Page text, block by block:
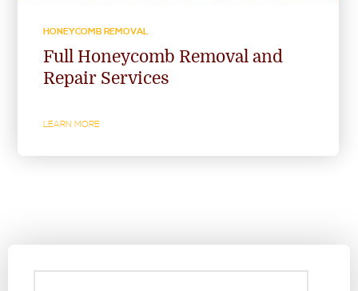
HONEYCOMB REMOVAL
Full Honeycomb Removal and
Repair Services
LEARN MORE